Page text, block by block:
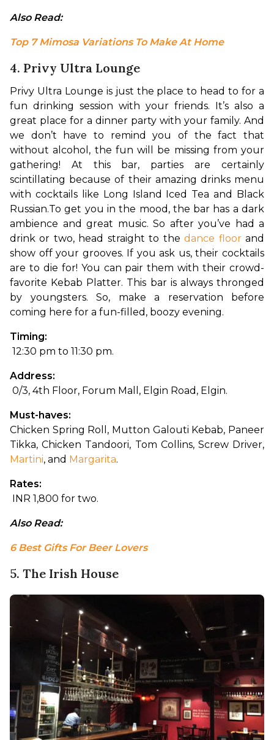
Also Read:
Top 7 Mimosa Variations To Make At Home
4. Privy Ultra Lounge
Privy Ultra Lounge is just the place to head to for a
fun drinking session with your friends. It’s also a
great place for a dinner party with your family. And
we don’t have to remind you of the fact that
without alcohol, the fun will be missing from your
gathering! At this bar, parties are certainly
scintillating because of their amazing drinks menu
with cocktails like Long Island Iced Tea and Black
Russian.To get you in the mood, the bar has a dark
ambience and great music. So after you’ve had a
drink or two, head straight to the dance floor and
show off your grooves. If you ask us, their cocktails
are to die for! You can pair them with their crowd-
favorite Kebab Platter. This bar is always thronged
by youngsters. So, make a reservation before
coming here for a fun-filled, boozy evening.
Timing:
12:30 pm to 11:30 pm.
Address:
0/3, 4th Floor, Forum Mall, Elgin Road, Elgin.
Must-haves:
Chicken Spring Roll, Mutton Galouti Kebab, Paneer
Martini, and Margarita.
Rates:
INR 1,800 for two.
Also Read:
6 Best Gifts For Beer Lovers
5. The Irish House